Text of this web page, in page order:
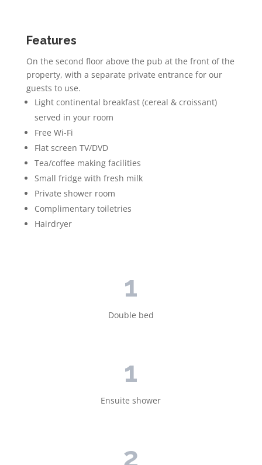
Features
On the second floor above the pub at the front of the
property, with a separate private entrance for our
guests to use.
Light continental breakfast (cereal & croissant)
served in your room
Free Wi-Fi
Flat screen TV/DVD
Tea/coffee making facilities
Small fridge with fresh milk
Private shower room
Complimentary toiletries
Hairdryer
1
Double bed
1
Ensuite shower
2